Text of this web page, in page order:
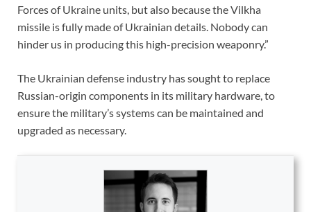
Forces of Ukraine units, but also because the Vilkha
missile is fully made of Ukrainian details. Nobody can
hinder us in producing this high-precision weaponry.”
The Ukrainian defense industry has sought to replace
Russian-origin components in its military hardware, to
ensure the military’s systems can be maintained and
upgraded as necessary.